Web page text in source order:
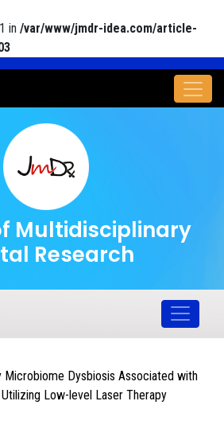
in /var/www/jmdr-idea.com/article-
Multidisciplinary
Research
Microbiome Dysbiosis Associated with
Low-level Laser Therapy